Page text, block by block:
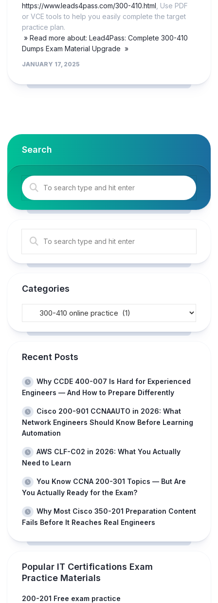
https://www.leads4pass.com/300-410.html , Use PDF
or VCE tools to help you easily complete the target
practice plan.
» Read more about: Lead4Pass: Complete 300-410
Dumps Exam Material Upgrade »
JANUARY 17, 2025
Search
Categories
Recent Posts
Why CCDE 400-007 Is Hard for Experienced
Engineers — And How to Prepare Differently
Cisco 200-901 CCNAAUTO in 2026: What
Network Engineers Should Know Before Learning
Automation
AWS CLF-C02 in 2026: What You Actually
Need to Learn
You Know CCNA 200-301 Topics — But Are
You Actually Ready for the Exam?
Why Most Cisco 350-201 Preparation Content
Fails Before It Reaches Real Engineers
Popular IT Certifications Exam
Practice Materials
200-201 Free exam practice